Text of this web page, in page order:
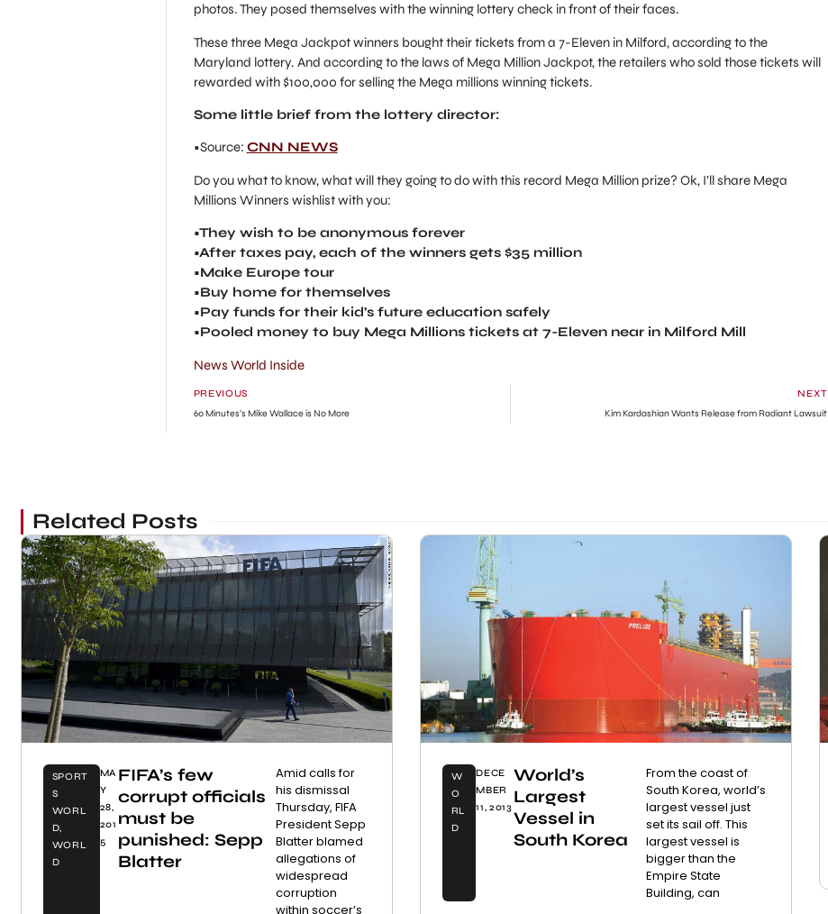
photos. They posed themselves with the winning lottery check in front of their faces.
These three Mega Jackpot winners bought their tickets from a 7-Eleven in Milford, according to the
Maryland lottery. And according to the laws of Mega Million Jackpot, the retailers who sold those tickets will
rewarded with $100,000 for selling the Mega millions winning tickets.
Some little brief from the lottery director:
•Source: CNN NEWS
Do you what to know, what will they going to do with this record Mega Million prize? Ok, I’ll share Mega
Millions Winners wishlist with you:
•They wish to be anonymous forever
•After taxes pay, each of the winners gets $35 million
•Make Europe tour
•Buy home for themselves
•Pay funds for their kid’s future education safely
•Pooled money to buy Mega Millions tickets at 7-Eleven near in Milford Mill
News World Inside
PREVIOUS
60 Minutes’s Mike Wallace is No More
NEXT
Kim Kardashian Wants Release from Radiant Lawsuit
Related Posts
SPORT
S
WORL
D,
WORL
D
MA
Y
28,
201
5
FIFA’s few
corrupt officials
must be
punished: Sepp
Blatter
Amid calls for
his dismissal
Thursday, FIFA
President Sepp
Blatter blamed
allegations of
widespread
corruption
within soccer’s
W
O
RL
D
DECE
MBER
11, 2013
World’s
Largest
Vessel in
South Korea
From the coast of
South Korea, world’s
largest vessel just
set its sail off. This
largest vessel is
bigger than the
Empire State
Building, can